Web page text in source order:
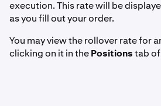
execution. This rate will be
as you fill out your order.
You may view the rollover rate for
clicking on it in thePositionstab